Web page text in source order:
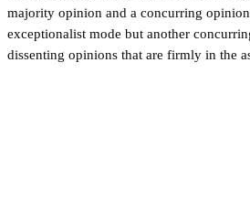
majority opinion and a concurring
exceptionalist mode but another
dissenting opinions that are firmly in the